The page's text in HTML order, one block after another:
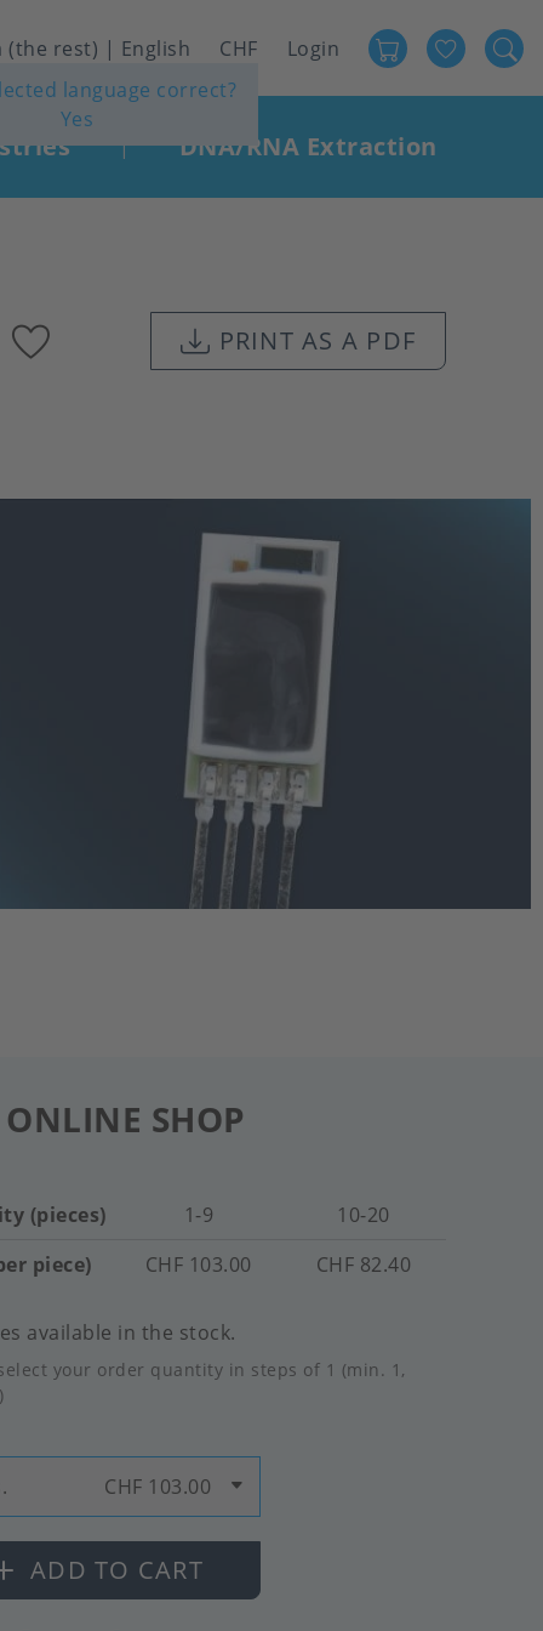
(the rest) | English
language correct?
Yes
CHF
User
account
menu
Login
| DNA/RNA Extraction
PRINT AS A PDF
SHOP
(pieces)
piece)
1-9
CHF 103.00
10-20
CHF 82.40
available in the stock.
your order quantity in steps of 1 (min. 1,
CHF 103.00
ADD TO CART